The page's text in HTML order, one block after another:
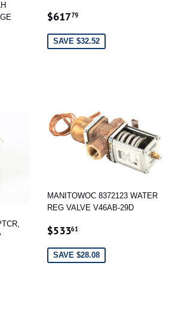
SALE
$61779
SAVE $32.52
MANITOWOC 8372123 WATER
REG VALVE V46AB-29D
SALE
$53361
SAVE $28.08